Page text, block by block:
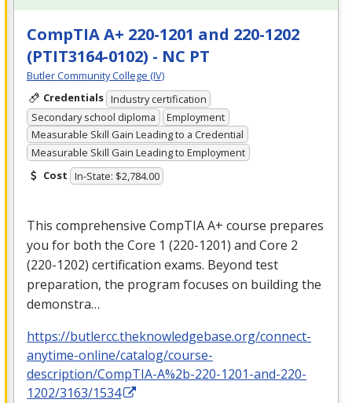
CompTIA A+ 220-1201 and 220-1202
(PTIT3164-0102) - NC PT
Butler Community College (IV)
Credentials Industry certification
Secondary school diploma
Employment
Measurable Skill Gain Leading to a Credential
Measurable Skill Gain Leading to Employment
Cost In-State: $2,784.00
This comprehensive CompTIA A+ course prepares
you for both the Core 1 (220-1201) and Core 2
(220-1202) certification exams. Beyond test
preparation, the program focuses on building the
demonstra…
https://butlercc.theknowledgebase.org/connect-
anytime-online/catalog/course-
description/CompTIA-A%2b-220-1201-and-220-
1202/3163/1534